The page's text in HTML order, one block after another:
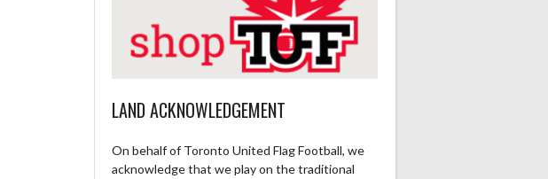
LAND ACKNOWLEDGEMENT
On behalf of Toronto United Flag Football, we
acknowledge that we play on the traditional